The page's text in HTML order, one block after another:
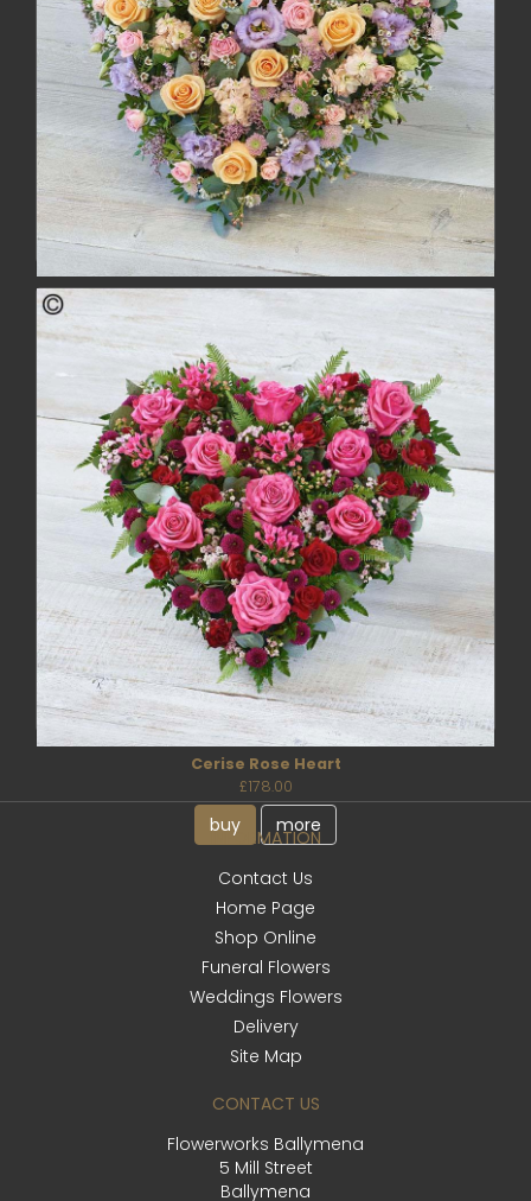
Pastel Rose Heart
buy more
Cerise Rose Heart
£178.00
buy more
INFORMATION
Contact Us
Home Page
Shop Online
Funeral Flowers
Weddings Flowers
Delivery
Site Map
CONTACT US
Flowerworks Ballymena
5 Mill Street
Ballymena